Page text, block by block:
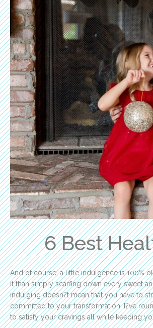
6 Best
And of course, a little indulgence is 100%
it than simply scarfing down every sweet
indulging doesn?t mean that you have to
committed to your transformation. I?ve
to satisfy your cravings all while keeping